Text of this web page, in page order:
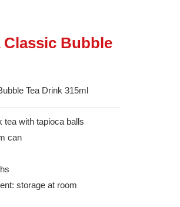
Classic Bubble
Tea Drink 315ml
tea with tapioca balls
can
storage at room